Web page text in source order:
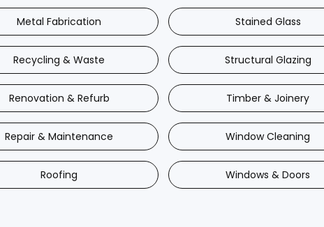
Metal Fabrication
Recycling & Waste
Renovation & Refurb
Repair & Maintenance
Roofing
Stained Glass
Structural Glazing
Timber & Joinery
Window Cleaning
Windows & Doors